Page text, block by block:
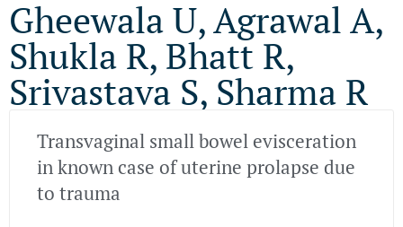
Gheewala U, Agrawal A,
Shukla R, Bhatt R,
Srivastava S, Sharma R
Transvaginal small bowel evisceration
in known case of uterine prolapse due
to trauma